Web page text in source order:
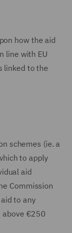
how the aid
line with EU
linked to the
schemes (ie. a
to apply
aid
Commission
to any
above €250